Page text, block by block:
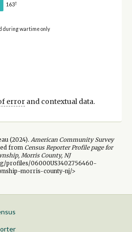
163†
during wartime only
errorand contextual data.
(2024). American Community Survey
from Census Reporter Profile page for
Morris County, NJ
profiles/06000US3402756460-
morris-county-nj/>